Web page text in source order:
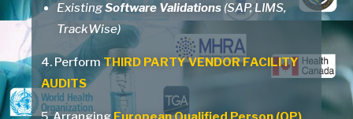
ExistingSoftware Validations (SAP, LIMS,
TrackWise)
4. Perform THIRD PARTY VENDOR FACILITY
AUDITS